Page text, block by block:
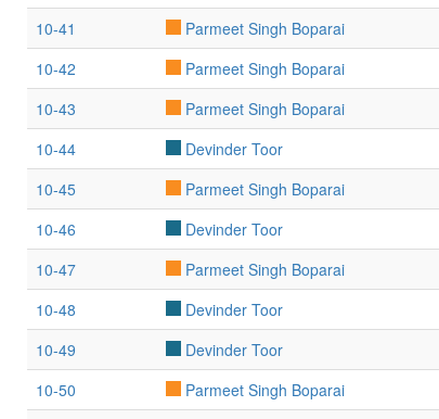
10-41
Parmeet Singh Boparai
10-42
Parmeet Singh Boparai
10-43
Parmeet Singh Boparai
10-44
Devinder Toor
10-45
Parmeet Singh Boparai
10-46
Devinder Toor
10-47
Parmeet Singh Boparai
10-48
Devinder Toor
10-49
Devinder Toor
10-50
Parmeet Singh Boparai